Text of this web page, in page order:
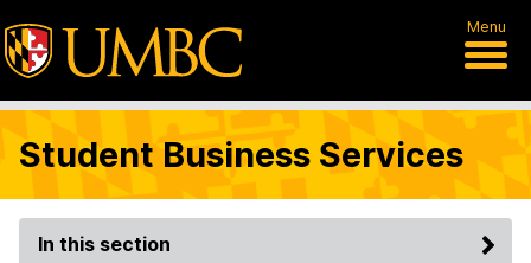
Menu
Student Business Services
In this section